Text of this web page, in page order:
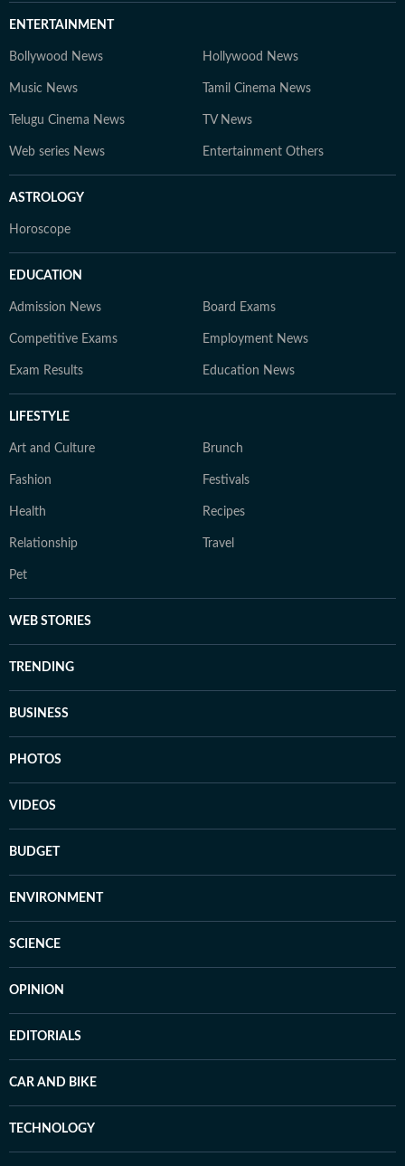
ENTERTAINMENT
Bollywood News Hollywood News
Music News Tamil Cinema News
Telugu Cinema News TV News
Web series News Entertainment Others
ASTROLOGY
Horoscope
EDUCATION
Admission News Board Exams
Competitive Exams Employment News
Exam Results Education News
LIFESTYLE
Art and Culture Brunch
Fashion Festivals
Health Recipes
Relationship Travel
Pet
WEB STORIES
TRENDING
BUSINESS
PHOTOS
VIDEOS
BUDGET
ENVIRONMENT
SCIENCE
OPINION
EDITORIALS
CAR AND BIKE
TECHNOLOGY